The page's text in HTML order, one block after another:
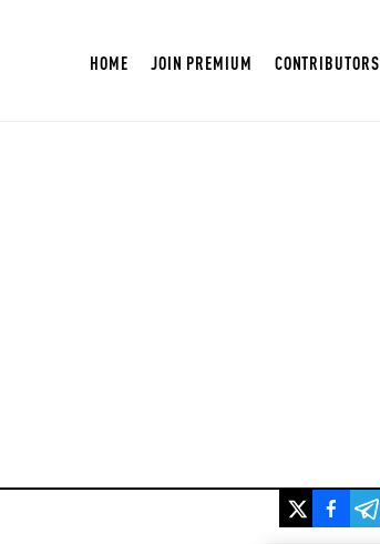
HOME JOIN PREMIUM CONTRIBUTORS